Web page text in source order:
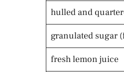
hulled and
granulated sugar
fresh lemon juice